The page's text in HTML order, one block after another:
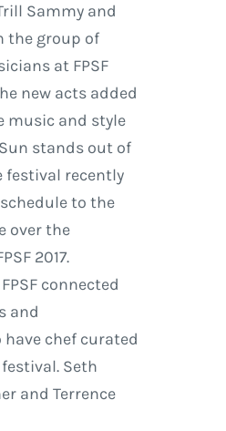
Sammy and
the group of
at FPSF
new acts added
music and style
stands out of
festival recently
to the
over the
2017.
connected
and
chef curated
Seth
and Terrence